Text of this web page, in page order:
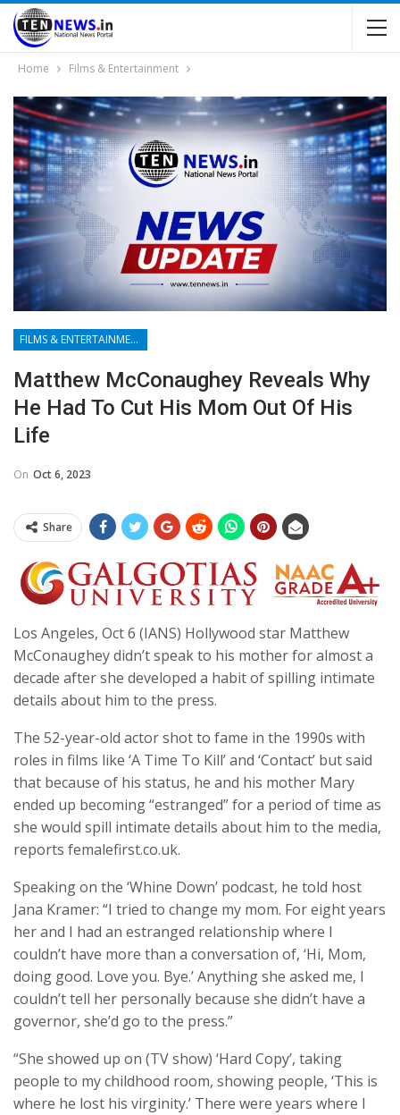
Home Films & Entertainment
FILMS & ENTERTAINMENT
Matthew McConaughey Reveals Why
He Had To Cut His Mom Out Of His
Life
On Oct 6, 2023
Share
Los Angeles, Oct 6 (IANS) Hollywood star Matthew
McConaughey didn’t speak to his mother for almost a
decade after she developed a habit of spilling intimate
details about him to the press.
The 52-year-old actor shot to fame in the 1990s with
roles in films like ‘A Time To Kill’ and ‘Contact’ but said
that because of his status, he and his mother Mary
ended up becoming “estranged” for a period of time as
she would spill intimate details about him to the media,
reports femalefirst.co.uk.
Speaking on the ‘Whine Down’ podcast, he told host
Jana Kramer: “I tried to change my mom. For eight years
her and I had an estranged relationship where I
couldn’t have more than a conversation of, ‘Hi, Mom,
doing good. Love you. Bye.’ Anything she asked me, I
couldn’t tell her personally because she didn’t have a
governor, she’d go to the press.”
“She showed up on (TV show) ‘Hard Copy’, taking
people to my childhood room, showing people, ‘This is
where he lost his virginity.’ There were years where I